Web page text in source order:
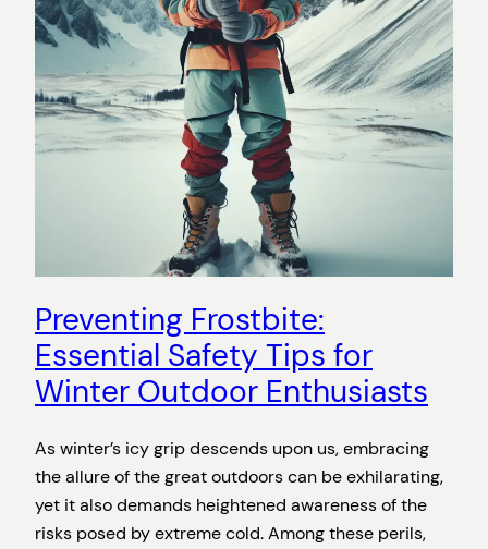
Preventing Frostbite:
Essential Safety Tips for
Winter Outdoor Enthusiasts
As winter’s icy grip descends upon us, embracing
the allure of the great outdoors can be exhilarating,
yet it also demands heightened awareness of the
risks posed by extreme cold. Among these perils,